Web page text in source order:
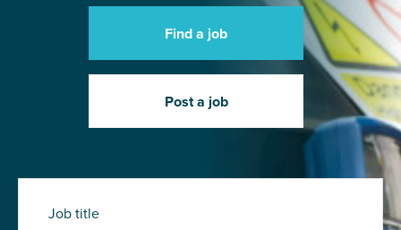
Find a job
Post a job
Job title